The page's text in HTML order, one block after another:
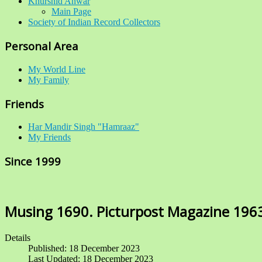
Main Page
Society of Indian Record Collectors
Personal Area
My World Line
My Family
Friends
Har Mandir Singh "Hamraaz"
My Friends
Since 1999
Musing 1690. Picturpost Magazine
Details
Published: 18 December 2023
Last Updated: 18 December 2023